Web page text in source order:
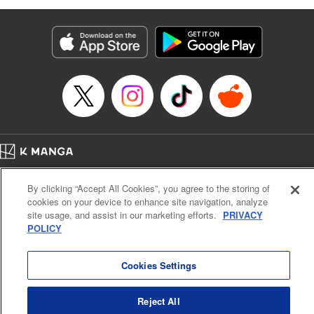
as they fight against the limitations placed upon them by
their schools and surroundings in an attempt to find their
own path! " Translation by Fabian Kraft, Lettering by
George Bao, Editing by Steven LeCroy, Katherine Tran,
KPS Products Corp./YKS Services LLC/SKY JAPAN, Inc.
Manga Details
Category: Manga
Genre: Romance･Romcom, Drama, Shojo/josei, Anime, Award Winner
Title in Japanese: 薫る花は凛と咲く
Episode Details
Book Length: 20 pages
Price: 69p
Cal. Bus & Prof. Code
Manga Reader
Notations based on the Act on Specified Commercial Transactions and the Act on
Payment Service
By clicking “Accept All Cookies”, you agree to the storing of
cookies on your device to enhance site navigation, analyze
site usage, and assist in our marketing efforts. PRIVACY
POLICY
Cookies Settings
Reject All